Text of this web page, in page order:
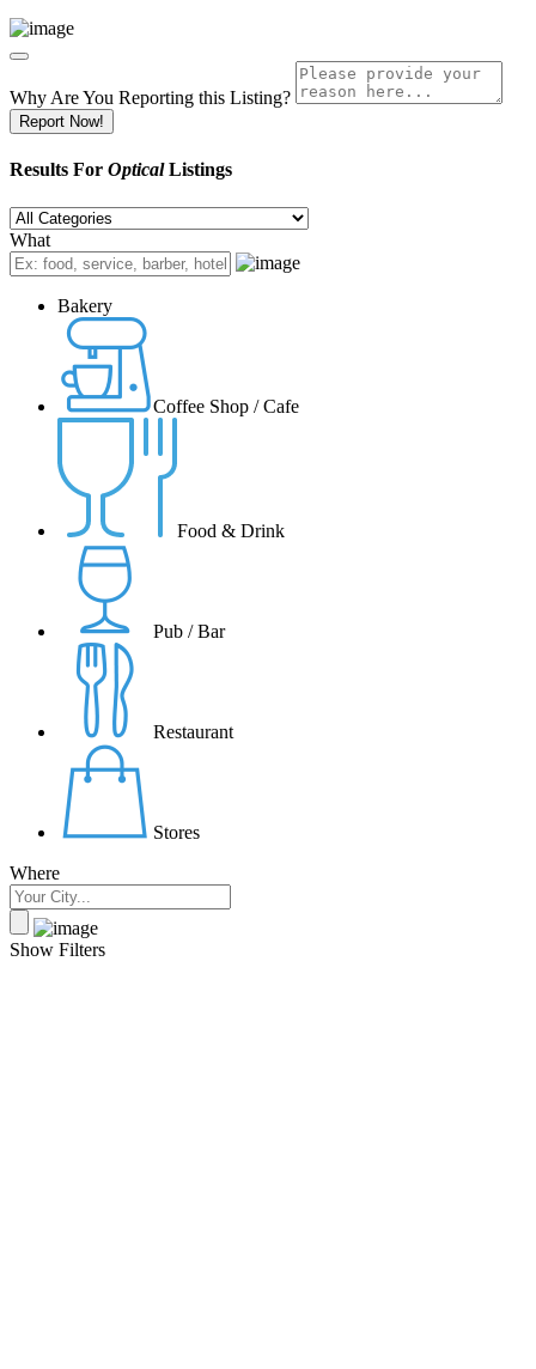
Why Are You Reporting this Listing?
Report Now!
Results For OpticalListings
What
Bakery
Coffee Shop / Cafe
Food & Drink
Pub / Bar
Restaurant
Stores
Where
Show Filters